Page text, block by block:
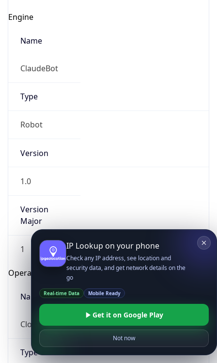
Engine
Name
ClaudeBot
Type
Robot
Version
1.0
Version
Major
1
Operating System
Name
Cloud
Type
IP Lookup on your phone
Check any IP address, see location and
security data, and get network details on the
go
Real-time Data Mobile Ready
Get it on Google Play
Not now